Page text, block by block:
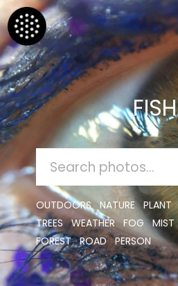
FISH
SEARCH
OUTDOORS NATURE PLANT
TREES WEATHER FOG MIST
FOREST ROAD PERSON